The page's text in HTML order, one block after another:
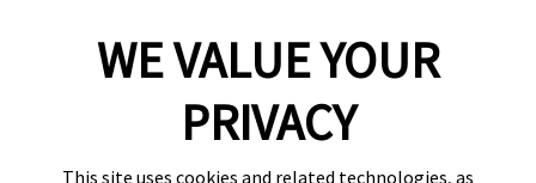
WE VALUE YOUR
PRIVACY
This site uses cookies and related technologies, as